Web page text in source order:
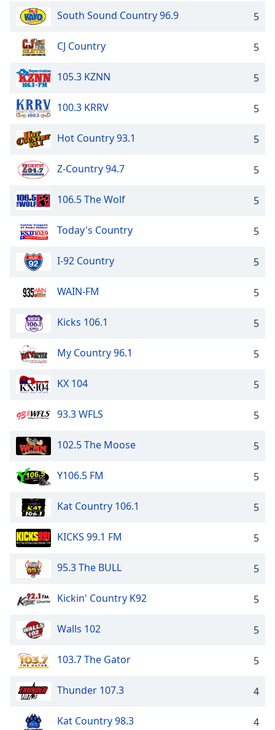
South Sound Country 96.9 5
CJ Country 5
105.3 KZNN 5
100.3 KRRV 5
Hot Country 93.1 5
Z-Country 94.7 5
106.5 The Wolf 5
Today's Country 5
I-92 Country 5
WAIN-FM 5
Kicks 106.1 5
My Country 96.1 5
KX 104 5
93.3 WFLS 5
102.5 The Moose 5
Y106.5 FM 5
Kat Country 106.1 5
KICKS 99.1 FM 5
95.3 The BULL 5
Kickin' Country K92 5
Walls 102 5
103.7 The Gator 5
Thunder 107.3 4
Kat Country 98.3 4